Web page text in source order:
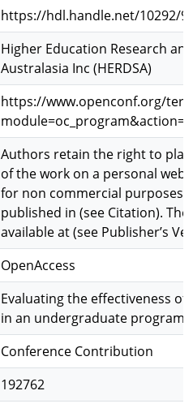
https://hdl.handle.net/10292/
Higher Education Research
Australasia Inc (HERDSA)
https://www.openconf.org/
Authors retain the right to
of the work on a personal
for non commercial purposes.
published in (see Citation).
available at (see Publisher’s
OpenAccess
Evaluating the effectiveness
in an undergraduate
Conference Contribution
192762